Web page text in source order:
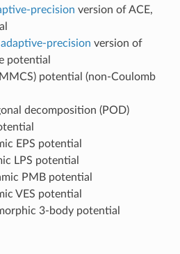
precision version of ACE,
adaptive-precision version of
potential
potential (non-Coulomb
decomposition (POD)
EPS potential
LPS potential
PMB potential
VES potential
3-body potential